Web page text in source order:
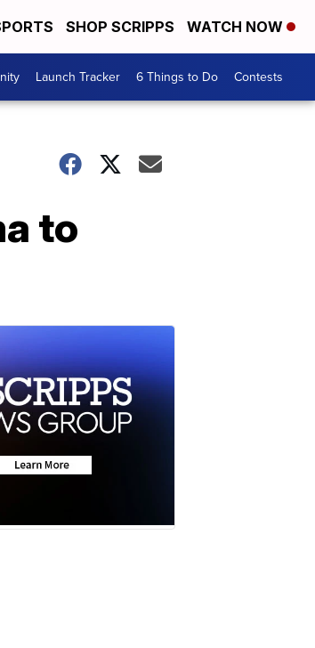
SHOP SCRIPPS WATCH NOW
Launch Tracker 6 Things to Do Contests
to